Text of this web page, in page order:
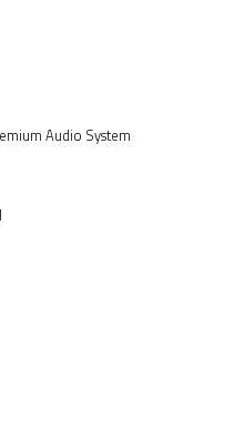
Audio System